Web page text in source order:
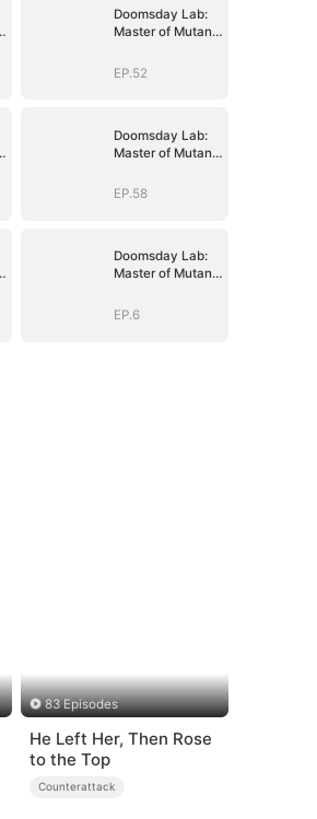
Doomsday Lab:
Master of Mutant
EP.52
Doomsday Lab:
Master of Mutant
EP.58
Doomsday Lab:
Master of Mutant
EP.6
83 Episodes
He Left Her, Then Rose
to the Top
Counterattack